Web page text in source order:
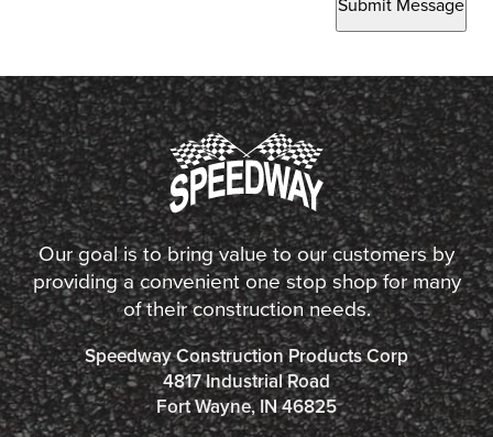
Our goal is to bring value to our customers by
providing a convenient one stop shop for many
of their construction needs.
Speedway Construction Products Corp
4817 Industrial Road
Fort Wayne, IN 46825